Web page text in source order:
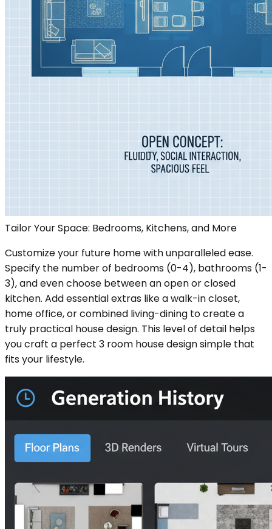
Tailor Your Space: Bedrooms, Kitchens, and More
Customize your future home with unparalleled ease.
Specify the number of bedrooms (0-4), bathrooms (1-
3), and even choose between an open or closed
kitchen. Add essential extras like a walk-in closet,
home office, or combined living-dining to create a
truly practical house design. This level of detail helps
you craft a perfect 3 room house design simple that
fits your lifestyle.